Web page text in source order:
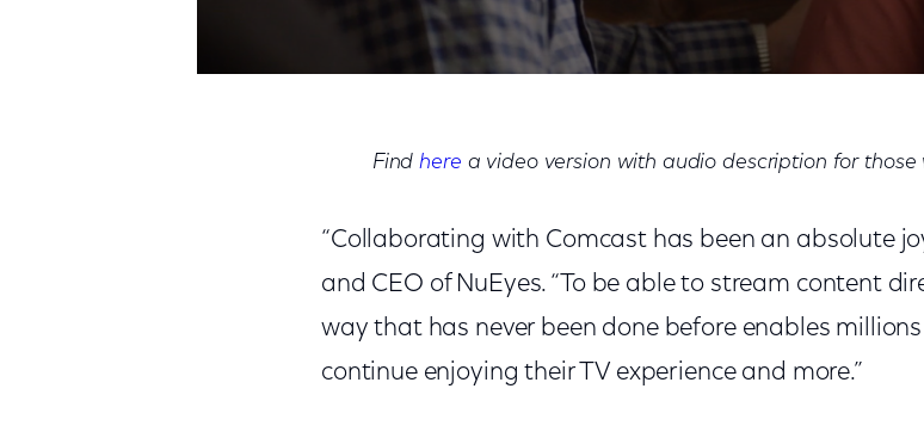
Findhere a video version with audio description for
“Collaborating with Comcast has been an absolute
and CEO of NuEyes. “To be able to stream content
way that has never been done before enables
continue enjoying their TV experience and more.”